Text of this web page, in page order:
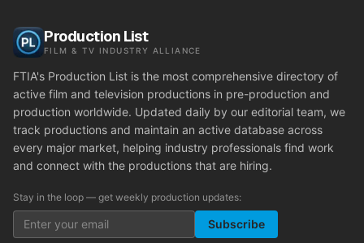
Production List
FILM & TV INDUSTRY ALLIANCE
FTIA's Production List is the most comprehensive directory of
active film and television productions in pre-production and
production worldwide. Updated daily by our editorial team, we
track productions and maintain an active database across
every major market, helping industry professionals find work
and connect with the productions that are hiring.
Stay in the loop — get weekly production updates:
Subscribe